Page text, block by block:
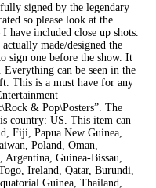
signed by the legendary
so please look at the
have included close up shots.
made/designed the
sign one before the show. It
can be seen in the
This is a must have for any
& Pop\Posters”. The
country: US. This item can
Fiji, Papua New Guinea,
Poland, Oman,
Guinea-Bissau,
Ireland, Qatar, Burundi,
Guinea, Thailand,